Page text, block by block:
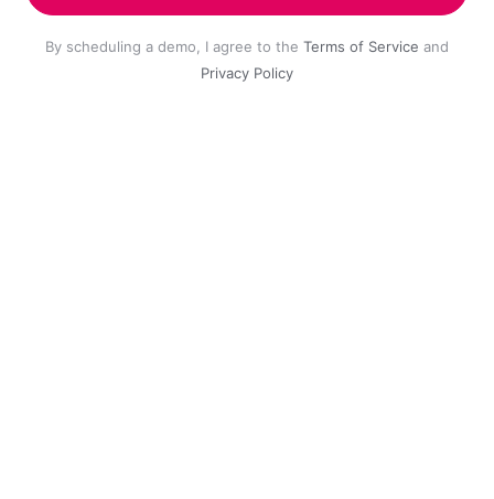
By scheduling a demo, I agree to the Terms of Service and
Privacy Policy